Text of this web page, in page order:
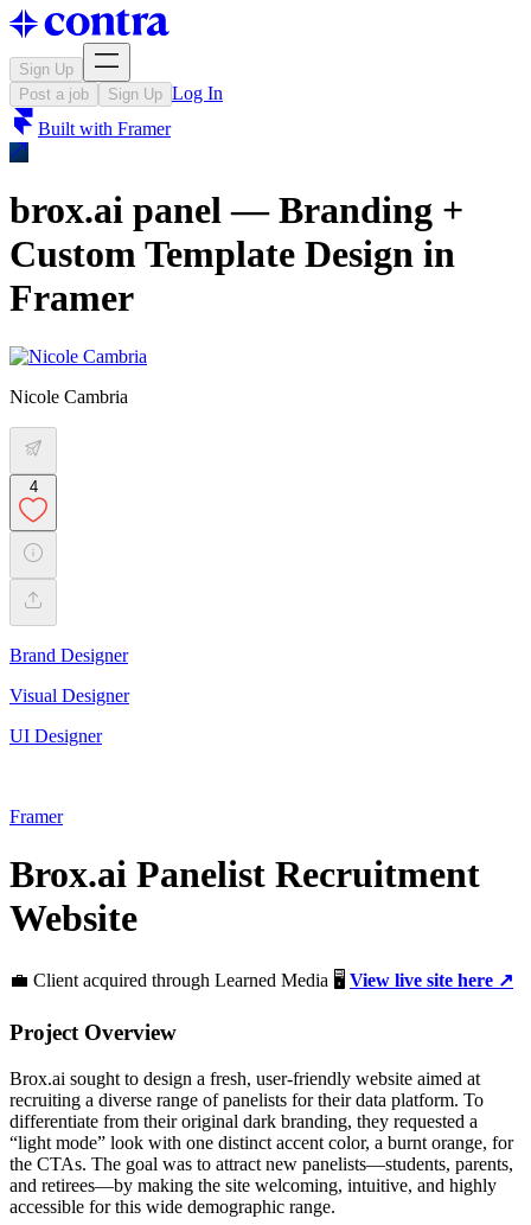
Sign Up
Post a job
Sign Up Log In
Built with Framer
brox.ai panel — Branding +
Custom Template Design in
Framer
Nicole Cambria
4
Brand Designer
Visual Designer
UI Designer
Framer
Brox.ai Panelist Recruitment
Website
💼 Client acquired through Learned Media 🖥️ View live site here ↗️
Project Overview
Brox.ai sought to design a fresh, user-friendly website aimed at
recruiting a diverse range of panelists for their data platform. To
differentiate from their original dark branding, they requested a
“light mode” look with one distinct accent color, a burnt orange, for
the CTAs. The goal was to attract new panelists—students, parents,
and retirees—by making the site welcoming, intuitive, and highly
accessible for this wide demographic range.